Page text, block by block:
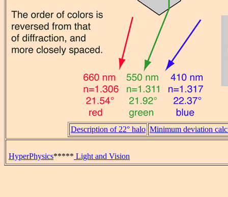
Description of 22° halo Minimum deviation
HyperPhysics***** Light and Vision